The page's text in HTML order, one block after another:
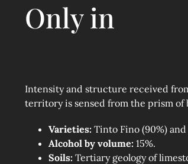
Only in
Intensity and structure received
territory is sensed from the prism of
Varieties: Tinto Fino (90%)
Alcohol by volume: 15%.
Soils: Tertiary geology of